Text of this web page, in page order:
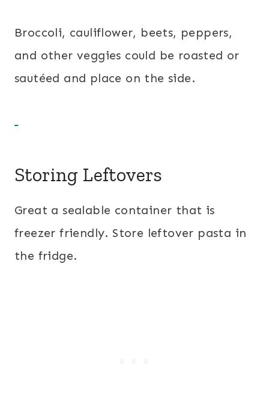
Broccoli, cauliflower, beets, peppers,
and other veggies could be roasted or
sautéed and place on the side.
Storing Leftovers
Great a sealable container that is
freezer friendly. Store leftover pasta in
the fridge.